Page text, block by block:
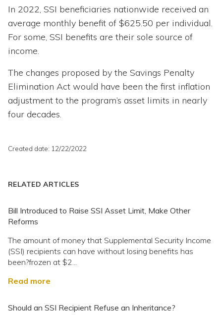
In 2022, SSI beneficiaries nationwide received an
average monthly benefit of $625.50 per individual.
For some, SSI benefits are their sole source of
income.
The changes proposed by the Savings Penalty
Elimination Act would have been the first inflation
adjustment to the program’s asset limits in nearly
four decades.
Created date: 12/22/2022
RELATED ARTICLES
Bill Introduced to Raise SSI Asset Limit, Make Other
Reforms
The amount of money that Supplemental Security Income
(SSI) recipients can have without losing benefits has
been?frozen at $2...
Read more
Should an SSI Recipient Refuse an Inheritance?